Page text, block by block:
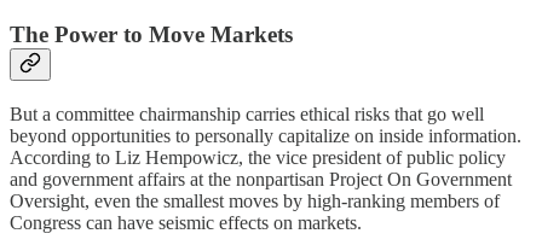
The Power to Move Markets
But a committee chairmanship carries ethical risks that go well
beyond opportunities to personally capitalize on inside information.
According to Liz Hempowicz, the vice president of public policy
and government affairs at the nonpartisan Project On Government
Oversight, even the smallest moves by high-ranking members of
Congress can have seismic effects on markets.